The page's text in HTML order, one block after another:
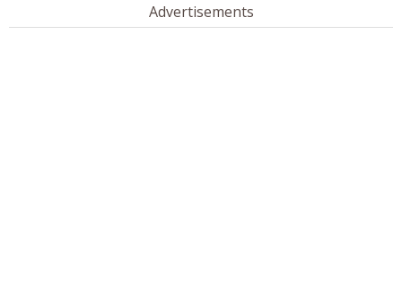
Advertisements